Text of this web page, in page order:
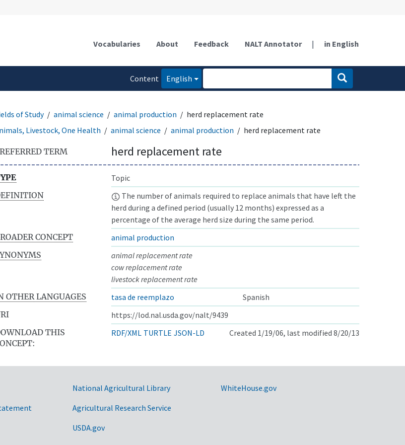
Vocabularies About Feedback NALT Annotator | in English
Content
English
of Study animal science animal production
herd replacement rate
Livestock, One Health
animal science animal production herd replacement rate
TERM herd replacement rate
Topic
The number of animals required to replace animals that have left the
herd during a defined period (usually 12 months) expressed as a
percentage of the average herd size during the same period.
CONCEPT
animal production
animal replacement rate
cow replacement rate
livestock replacement rate
OTHER LANGUAGES
tasa de reemplazo
Spanish
https://lod.nal.usda.gov/nalt/9439
THIS
RDF/XML TURTLE JSON-LD Created 1/19/06, last modified 8/20/13
National Agricultural Library
Agricultural Research Service
USDA.gov
WhiteHouse.gov